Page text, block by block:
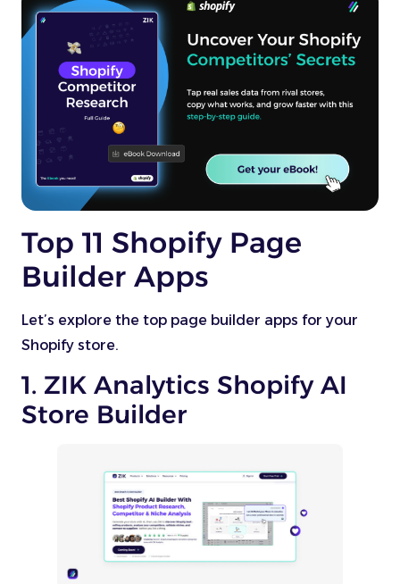
Top 11 Shopify Page
Builder Apps
Let’s explore the top page builder apps for your
Shopify store.
1. ZIK Analytics Shopify AI
Store Builder